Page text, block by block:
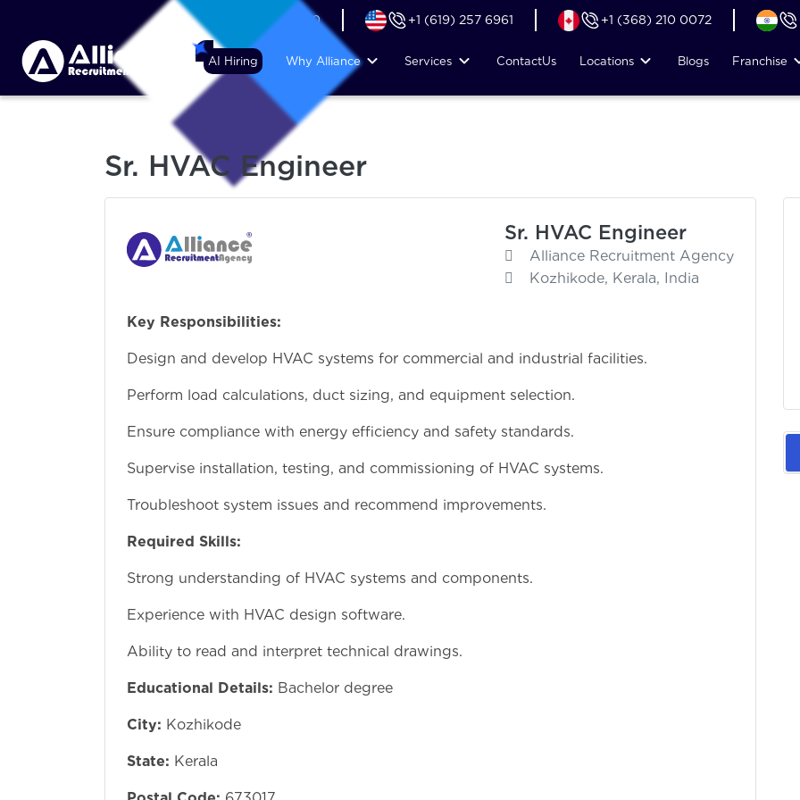
+44 (74) 6007 1010 +1 (619) 257 6961 +1 (368) 210 0072
AI Hiring Why Alliance Services ContactUs Locations Blogs Franchise
Sr. HVAC Engineer
Sr. HVAC Engineer
Alliance Recruitment Agency
Kozhikode, Kerala, India
Key Responsibilities:
Design and develop HVAC systems for commercial and industrial facilities.
Perform load calculations, duct sizing, and equipment selection.
Ensure compliance with energy efficiency and safety standards.
Supervise installation, testing, and commissioning of HVAC systems.
Troubleshoot system issues and recommend improvements.
Required Skills:
Strong understanding of HVAC systems and components.
Experience with HVAC design software.
Ability to read and interpret technical drawings.
Educational Details: Bachelor degree
City: Kozhikode
State: Kerala